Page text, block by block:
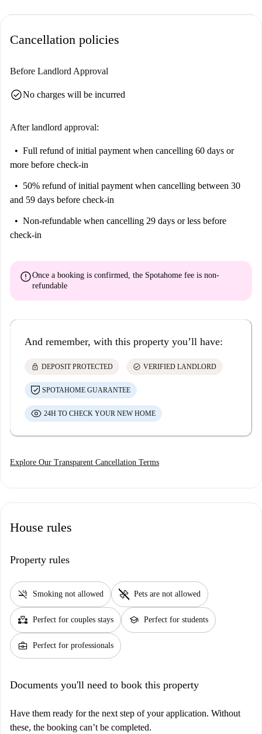
Cancellation policies
Before Landlord Approval
check_circleNo charges will be incurred
After landlord approval:
Full refund of initial payment when cancelling 60 days or
more before check-in
50% refund of initial payment when cancelling between 30
and 59 days before check-in
Non-refundable when cancelling 29 days or less before
check-in
errorOnce a booking is confirmed, the Spotahome fee is non-
refundable
And remember, with this property you’ll have:
lock DEPOSIT PROTECTED check_circle VERIFIED LANDLORD
SPOTAHOME GUARANTEE
24H TO CHECK YOUR NEW HOME
Explore Our Transparent Cancellation Terms
House rules
Property rules
smoke_free Smoking not allowed pet_supplies Pets are not allowed
partner_heart Perfect for couples stays school Perfect for students
business_center Perfect for professionals
Documents you'll need to book this property
Have them ready for the next step of your application. Without
these, the booking can’t be completed.